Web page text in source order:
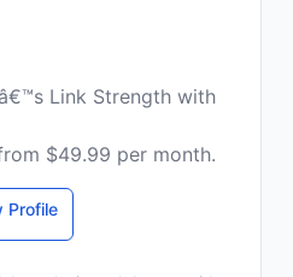
Link Strength with
$49.99 per month.
Profile